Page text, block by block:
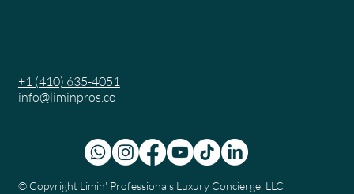
+1 (410) 635-4051
info@liminpros.co
© Copyright Limin' Professionals Luxury Concierge, LLC